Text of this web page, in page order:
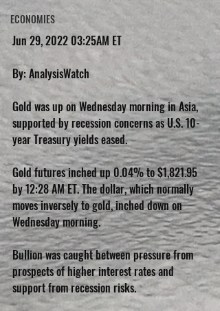
ECONOMIES
Jun 29, 2022 03:25AM ET
By: AnalysisWatch
Gold was up on Wednesday morning in Asia,
supported by recession concerns as U.S. 10-
year Treasury yields eased.
Gold futures inched up 0.04% to $1,821.95
by 12:28 AM ET. The dollar, which normally
moves inversely to gold, inched down on
Wednesday morning.
Bullion was caught between pressure from
prospects of higher interest rates and
support from recession risks.